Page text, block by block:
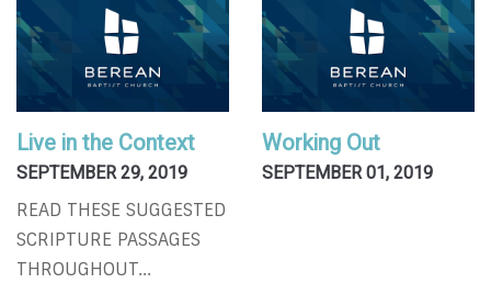
Live in the Context
SEPTEMBER 29, 2019
READ THESE SUGGESTED
SCRIPTURE PASSAGES
THROUGHOUT...
Working Out
SEPTEMBER 01, 2019